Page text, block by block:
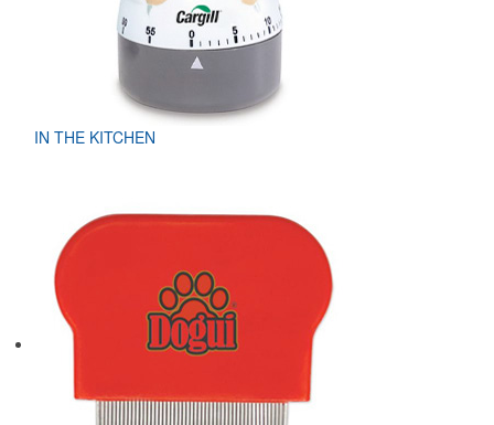
IN THE KITCHEN